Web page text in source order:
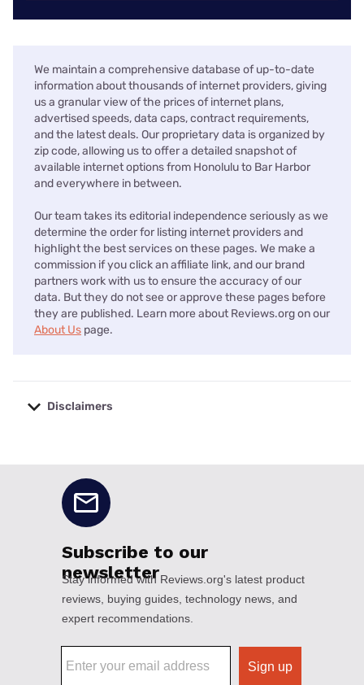
We maintain a comprehensive database of up-to-date
information about thousands of internet providers, giving
us a granular view of the prices of internet plans,
advertised speeds, data caps, contract requirements,
and the latest deals. Our proprietary data is organized by
zip code, allowing us to offer a detailed snapshot of
available internet options from Honolulu to Bar Harbor
and everywhere in between.
Our team takes its editorial independence seriously as we
determine the order for listing internet providers and
highlight the best services on these pages. We make a
commission if you click an affiliate link, and our brand
partners work with us to ensure the accuracy of our
data. But they do not see or approve these pages before
they are published. Learn more about Reviews.org on our
About Us page.
Disclaimers